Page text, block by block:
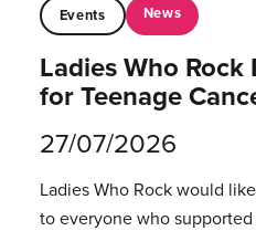
Events News
Ladies Who
for Teenage
27/07/2026
Ladies Who Rock would
to everyone who